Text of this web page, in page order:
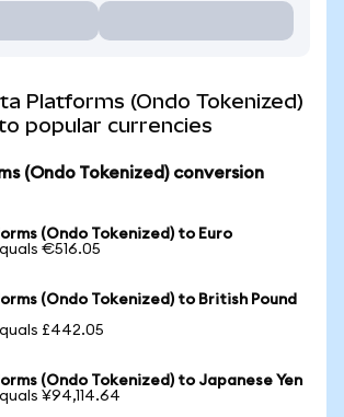
Platforms (Ondo Tokenized)
popular currencies
(Ondo Tokenized) conversion
(Ondo Tokenized) to Euro
€516.05
(Ondo Tokenized) to British Pound
£442.05
(Ondo Tokenized) to Japanese Yen
¥94,114.64